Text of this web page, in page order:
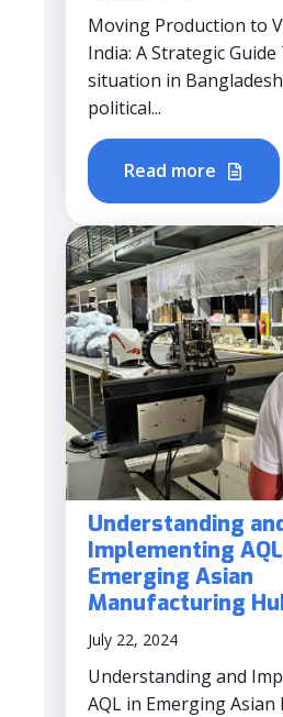
Moving Production to
India: A Strategic
situation in
political...
Read more
Understanding
Implementing
Emerging Asian
Manufacturing
July 22, 2024
Understanding and
AQL in Emerging